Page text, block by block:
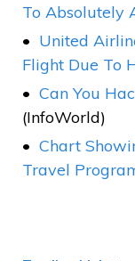
To Absolutely
United
Flight Due To
Can You
(InfoWorld)
Chart
Travel